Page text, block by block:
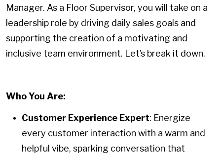
Manager. As a Floor Supervisor, you will take on a
leadership role by driving daily sales goals and
supporting the creation of a motivating and
inclusive team environment. Let’s break it down.
Who You Are:
Customer Experience Expert: Energize
every customer interaction with a warm and
helpful vibe, sparking conversation that